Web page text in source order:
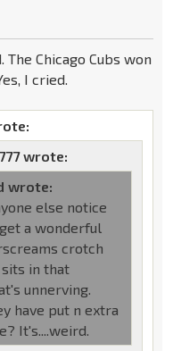
Chicago Cubs won
I cried.
wrote:
wrote:
else notice
a wonderful
crotch
in that
unnerving.
have put n extra
It's....weird.